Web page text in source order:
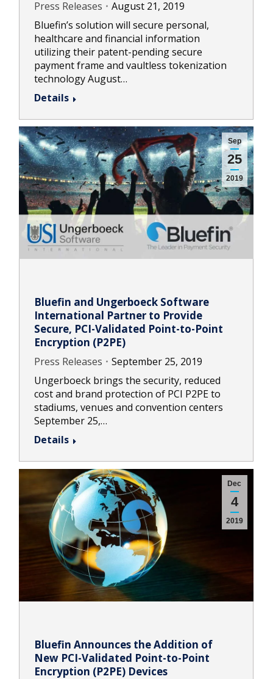
Press Releases
August 21, 2019
Bluefin’s solution will secure personal,
healthcare and financial information
utilizing their patent-pending secure
payment frame and vaultless tokenization
technology August…
Details
Sep
25
2019
Bluefin and Ungerboeck Software
International Partner to Provide
Secure, PCI-Validated Point-to-Point
Encryption (P2PE)
Press Releases
September 25, 2019
Ungerboeck brings the security, reduced
cost and brand protection of PCI P2PE to
stadiums, venues and convention centers
September 25,…
Details
Dec
4
2019
Bluefin Announces the Addition of
New PCI-Validated Point-to-Point
Encryption (P2PE) Devices